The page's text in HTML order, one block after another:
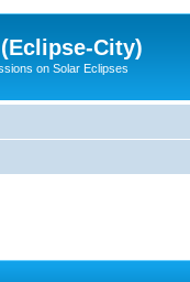
City)
on Solar Eclipses